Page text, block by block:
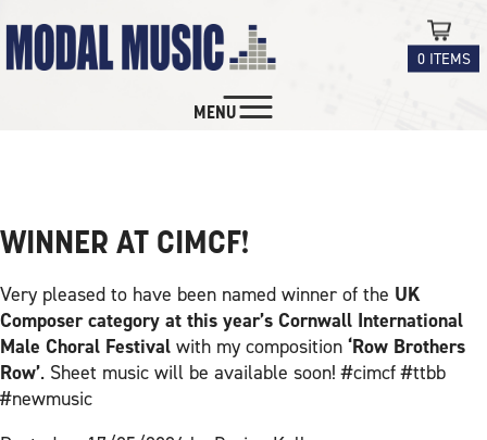
INSTRUMENTAL
EDUCATION
0 ITEMS
MENU
WINNER AT CIMCF!
Very pleased to have been named winner of the UK
Composer category at this year’s Cornwall International
Male Choral Festival with my composition ‘Row Brothers
Row’. Sheet music will be available soon! #cimcf #ttbb
#newmusic